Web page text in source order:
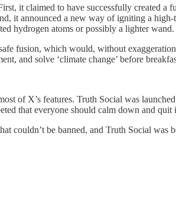
it claimed to have successfully created a
it announced a new way of igniting a high-
hydrogen atoms or possibly a lighter wand.
fusion, which would, without
and solve ‘climate change’ before
of X’s features. Truth Social was
that everyone should calm down and
couldn’t be banned, and Truth Social was